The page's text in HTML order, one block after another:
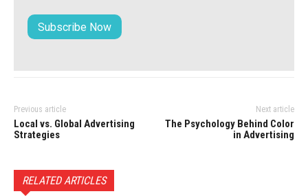
Previous article
Local vs. Global Advertising
Strategies
Next article
The Psychology Behind Color
in Advertising
RELATED ARTICLES